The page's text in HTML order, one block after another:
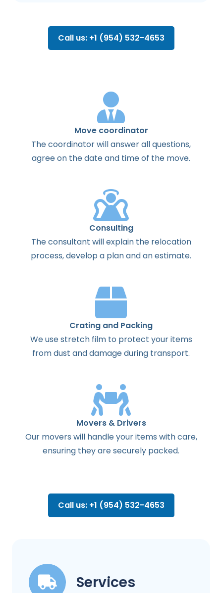
Call us: +1 (954) 532-4653
Move coordinator
Thecoordinatorwillanswerallquestions,
agreeon thedateand timeof the move.
Consulting
Theconsultant willexplainthe relocation
process,develop a planandanestimate.
Crating and Packing
We use stretch film to protect your items
from dust and damage during transport.
Movers & Drivers
Our movers will handle your items with care,
ensuring they are securely packed.
Call us: +1 (954) 532-4653
Services